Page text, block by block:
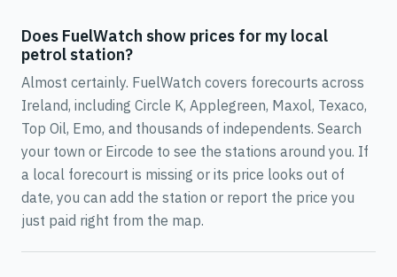
Does FuelWatch show prices for my local
petrol station?
Almost certainly. FuelWatch covers forecourts across
Ireland, including Circle K, Applegreen, Maxol, Texaco,
Top Oil, Emo, and thousands of independents. Search
your town or Eircode to see the stations around you. If
a local forecourt is missing or its price looks out of
date, you can add the station or report the price you
just paid right from the map.